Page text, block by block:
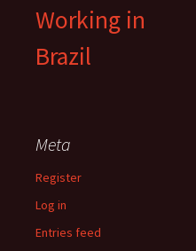
Working in
Brazil
Meta
Register
Log in
Entries feed